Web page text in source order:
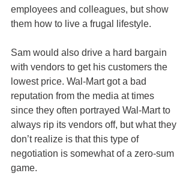
employees and colleagues, but show
them how to live a frugal lifestyle.
Sam would also drive a hard bargain
with vendors to get his customers the
lowest price. Wal-Mart got a bad
reputation from the media at times
since they often portrayed Wal-Mart to
always rip its vendors off, but what they
don’t realize is that this type of
negotiation is somewhat of a zero-sum
game.